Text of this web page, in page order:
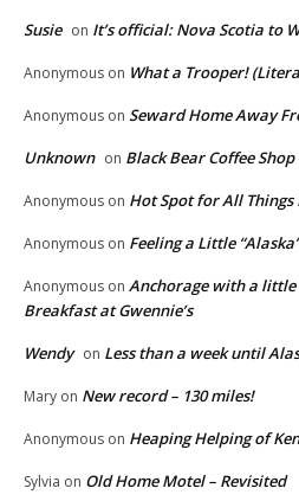
Susie on It’s official: Nova Scotia to
Anonymous on What a Trooper!
Anonymous on Seward Home Away
Unknown on Black Bear Coffee
Anonymous on Hot Spot for All Things
Anonymous on Feeling a Little
Anonymous on Anchorage with a little
Breakfast at Gwennie’s
Wendy on Less than a week until
Mary on New record – 130 miles!
Anonymous on Heaping Helping of
Sylvia on Old Home Motel – Revisited